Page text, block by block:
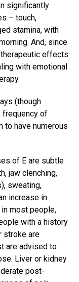
significantly
– touch,
stamina, with
And, since
effects
with emotional
(though
frequency of
to have numerous
of E are subtle
jaw clenching,
sweating,
increase in
most people,
with a history
stroke are
are advised to
Liver or kidney
post-